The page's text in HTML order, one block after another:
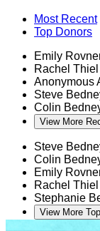
Most Recent
Top Donors
Emily
Rachel Thiel
Anonymous
Steve
Colin
View More
Steve
Colin
Emily
Rachel Thiel
Stephanie
View More